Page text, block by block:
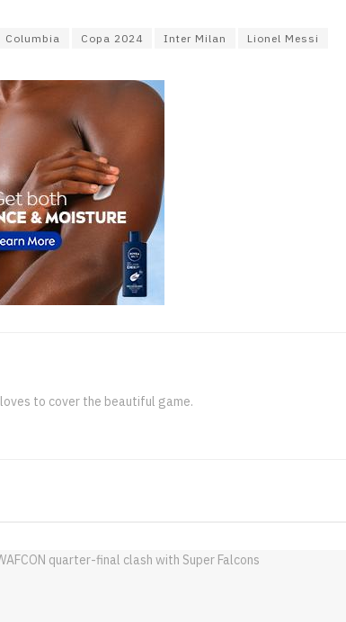
Columbia Copa 2024 Inter Milan Lionel Messi
to cover the beautiful game.